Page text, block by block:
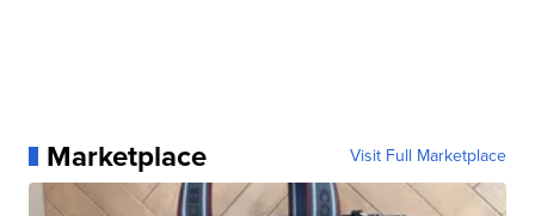
Marketplace Visit Full Marketplace